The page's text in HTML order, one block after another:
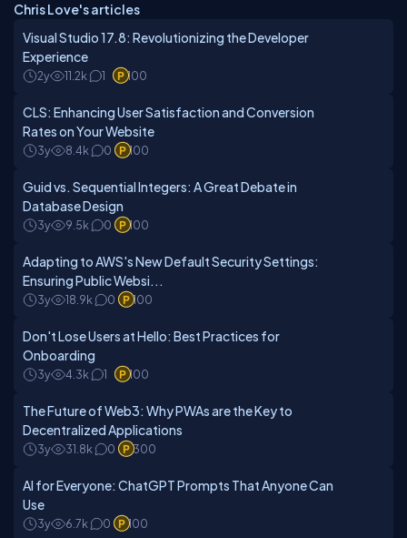
Chris Love's articles
Visual Studio 17.8: Revolutionizing the Developer
Experience
2y 11.2k 1 100
CLS: Enhancing User Satisfaction and Conversion
Rates on Your Website
3y 8.4k 0 100
Guid vs. Sequential Integers: A Great Debate in
Database Design
3y 9.5k 0 100
Adapting to AWS's New Default Security Settings:
Ensuring Public Websi...
3y 18.9k 0 100
Don't Lose Users at Hello: Best Practices for
Onboarding
3y 4.3k 1 100
The Future of Web3: Why PWAs are the Key to
Decentralized Applications
3y 31.8k 0 300
AI for Everyone: ChatGPT Prompts That Anyone Can
Use
3y 6.7k 0 100